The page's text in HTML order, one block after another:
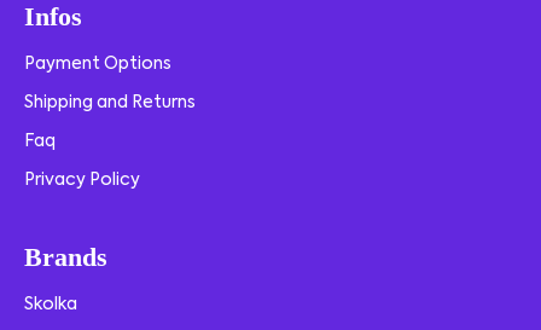
Infos
Payment Options
Shipping and Returns
Faq
Privacy Policy
Brands
Skolka